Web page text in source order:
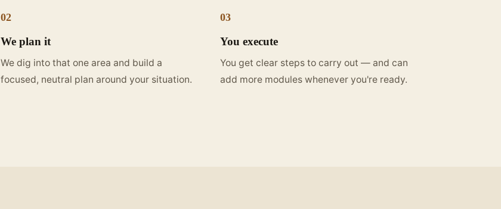
02
We plan it
We dig into that one area and build a
focused, neutral plan around your situation.
03
You execute
You get clear steps to carry out — and can
add more modules whenever you're ready.